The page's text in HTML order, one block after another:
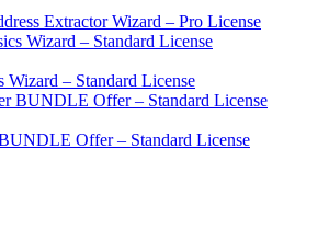
Extractor Wizard – Pro License
Wizard – Standard License
Offer – Standard License